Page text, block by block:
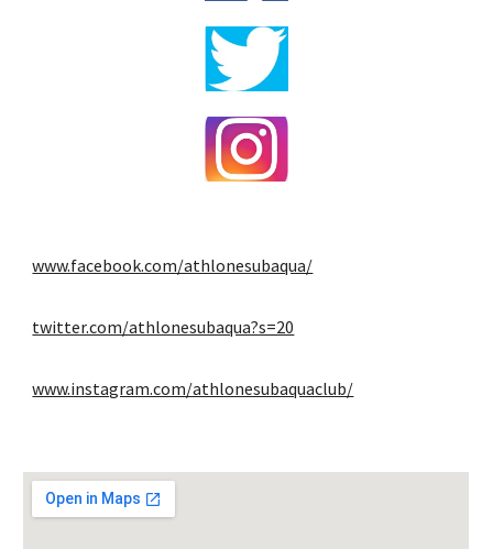
www.facebook.com/athlonesubaqua/
twitter.com/athlonesubaqua?s=20
www.instagram.com/athlonesubaquaclub/